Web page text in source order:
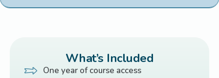
What’s Included
One year of course access